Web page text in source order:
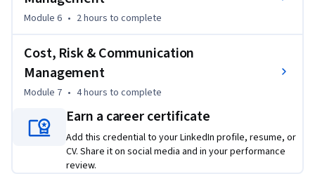
Module 6 • 2 hours to complete
Cost, Risk & Communication
Management
Module 7 • 4 hours to complete
Earn a career certificate
Add this credential to your LinkedIn profile, resume, or
CV. Share it on social media and in your performance
review.